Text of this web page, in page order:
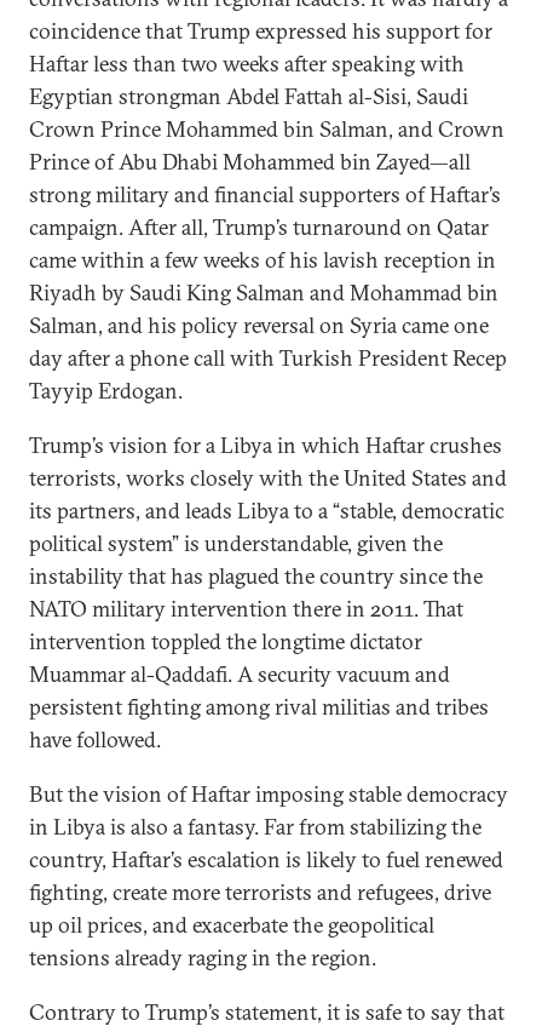
coincidence that Trump expressed his support for
Haftar less than two weeks after speaking with
Egyptian strongman Abdel Fattah al-Sisi, Saudi
Crown Prince Mohammed bin Salman, and Crown
Prince of Abu Dhabi Mohammed bin Zayed—all
strong military and financial supporters of Haftar’s
campaign. After all, Trump’s turnaround on Qatar
came within a few weeks of his lavish reception in
Riyadh by Saudi King Salman and Mohammad bin
Salman, and his policy reversal on Syria came one
day after a phone call with Turkish President Recep
Tayyip Erdogan.
Trump’s vision for a Libya in which Haftar crushes
terrorists, works closely with the United States and
its partners, and leads Libya to a “stable, democratic
political system” is understandable, given the
instability that has plagued the country since the
NATO military intervention there in 2011. That
intervention toppled the longtime dictator
Muammar al-Qaddafi. A security vacuum and
persistent fighting among rival militias and tribes
have followed.
But the vision of Haftar imposing stable democracy
in Libya is also a fantasy. Far from stabilizing the
country, Haftar’s escalation is likely to fuel renewed
fighting, create more terrorists and refugees, drive
up oil prices, and exacerbate the geopolitical
tensions already raging in the region.
Contrary to Trump’s statement, it is safe to say that